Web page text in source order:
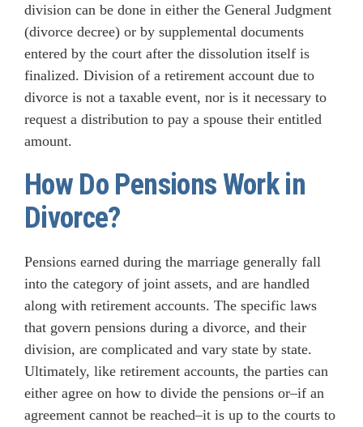
division can be done in either the General Judgment
(divorce decree) or by supplemental documents
entered by the court after the dissolution itself is
finalized. Division of a retirement account due to
divorce is not a taxable event, nor is it necessary to
request a distribution to pay a spouse their entitled
amount.
How Do Pensions Work in
Divorce?
Pensions earned during the marriage generally fall
into the category of joint assets, and are handled
along with retirement accounts. The specific laws
that govern pensions during a divorce, and their
division, are complicated and vary state by state.
Ultimately, like retirement accounts, the parties can
either agree on how to divide the pensions or–if an
agreement cannot be reached–it is up to the courts to